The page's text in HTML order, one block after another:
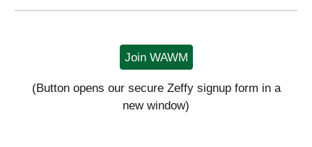
Join WAWM
(Button opens our secure Zeffy signup form in a
new window)